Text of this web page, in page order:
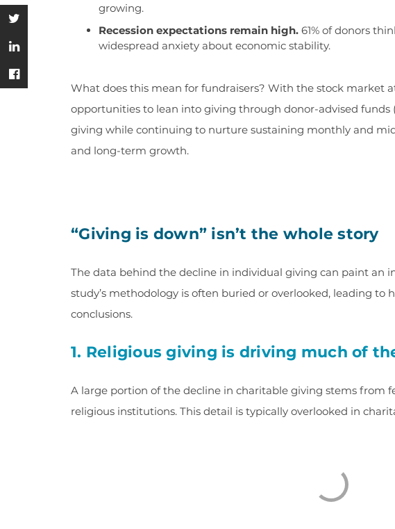
growing.
Recession expectations remain high. 61% of donors
widespread anxiety about economic stability.
What does this mean for fundraisers? With the stock market
opportunities to lean into giving through donor-advised funds
giving while continuing to nurture sustaining monthly and
and long-term growth.
“Giving is down” isn’t the whole story
The data behind the decline in individual giving can paint an
study’s methodology is often buried or overlooked, leading to
conclusions.
1. Religious giving is driving much of
A large portion of the decline in charitable giving stems from
religious institutions. This detail is typically overlooked in